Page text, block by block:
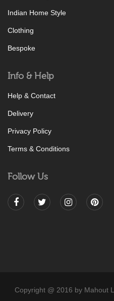
Indian Home Style
Clothing
Bespoke
Info & Help
Help & Contact
Delivery
Privacy Policy
Terms & Conditions
Follow Us
Copyright @ 2016 by Mahout